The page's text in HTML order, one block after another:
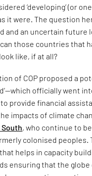
‘developing’ (or
it were. The question
and an uncertain future
can those countries that
like, if at all?
of COP proposed a
officially went
provide financial
impacts of climate
South, who continue to
colonised
helps in capacity
ensuring that the